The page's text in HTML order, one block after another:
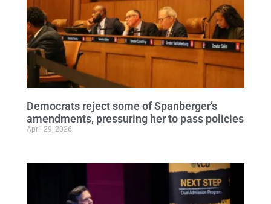
Democrats reject some of Spanberger’s
amendments, pressuring her to pass policies
April 29, 2026